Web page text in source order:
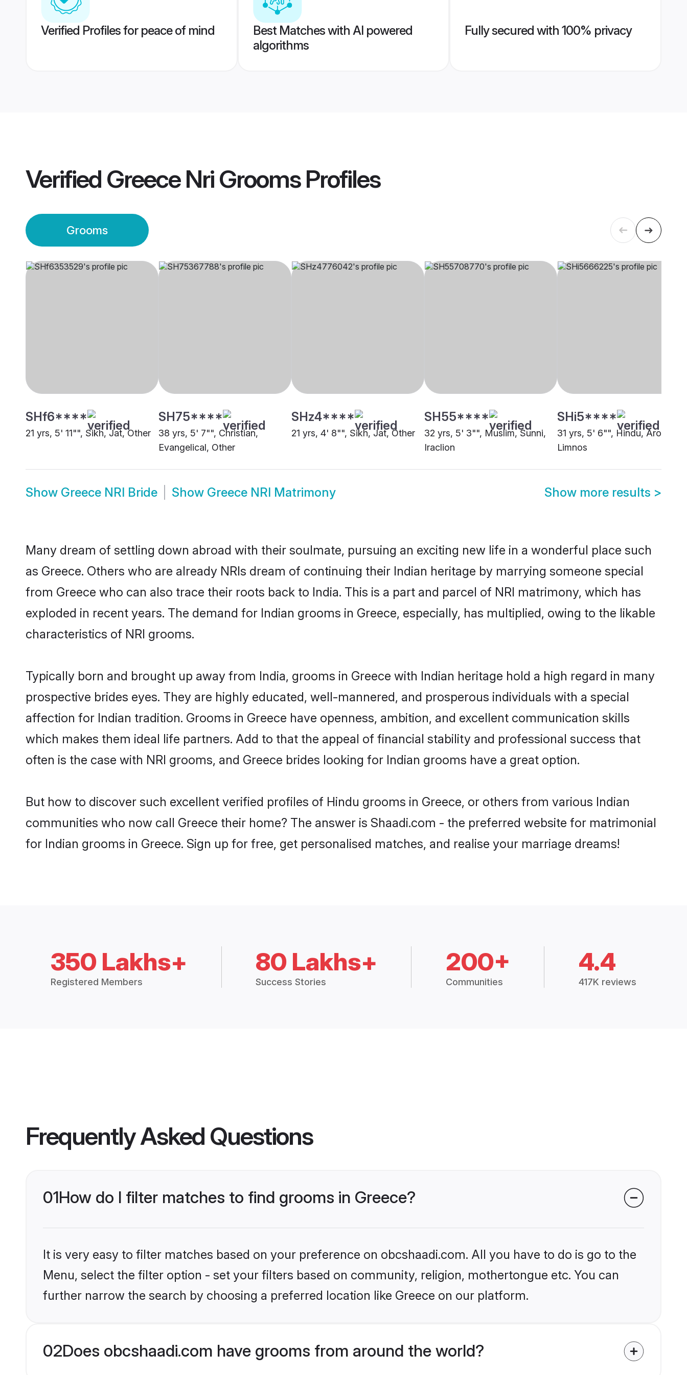
Verified Profiles for peace of mind
Best Matches with AI powered
algorithms
Fully secured with 100% privacy
Verified Greece Nri GroomsProfiles
Grooms
SHf6****
21 yrs, 5' 11"", Sikh, Jat, Other
SH75****
38 yrs, 5' 7"", Christian,
Evangelical, Other
SHz4****
21 yrs, 4' 8"", Sikh, Jat, Other
SH55****
32 yrs, 5' 3"", Muslim, Sunni,
Iraclion
SHi5****
31 yrs, 5' 6"", Hindu, Arora,
Limnos
Show Greece NRI Bride Show Greece NRI Matrimony Show more results >
Many dream of settling down abroad with their soulmate, pursuing an exciting new life in a wonderful place such
as Greece. Others who are already NRIs dream of continuing their Indian heritage by marrying someone special
from Greece who can also trace their roots back to India. This is a part and parcel of NRI matrimony, which has
exploded in recent years. The demand for Indian grooms in Greece, especially, has multiplied, owing to the likable
characteristics of NRI grooms.
Typically born and brought up away from India, grooms in Greece with Indian heritage hold a high regard in many
prospective brides eyes. They are highly educated, well-mannered, and prosperous individuals with a special
affection for Indian tradition. Grooms in Greece have openness, ambition, and excellent communication skills
which makes them ideal life partners. Add to that the appeal of financial stability and professional success that
often is the case with NRI grooms, and Greece brides looking for Indian grooms have a great option.
But how to discover such excellent verified profiles of Hindu grooms in Greece, or others from various Indian
communities who now call Greece their home? The answer is Shaadi.com - the preferred website for matrimonial
for Indian grooms in Greece. Sign up for free, get personalised matches, and realise your marriage dreams!
350 Lakhs+
Registered Members
80 Lakhs+
Success Stories
200+
Communities
4.4
417K reviews
Frequently Asked Questions
01How do I filter matches to find grooms in Greece?
It is very easy to filter matches based on your preference on obcshaadi.com. All you have to do is go to the
Menu, select the filter option - set your filters based on community, religion, mothertongue etc. You can
further narrow the search by choosing a preferred location like Greece on our platform.
02Does obcshaadi.com have grooms from around the world?